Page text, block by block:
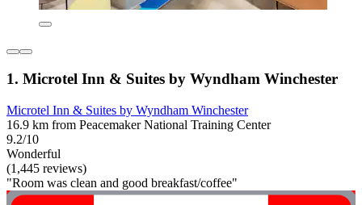
1. Microtel Inn & Suites by Wyndham Winchester
Microtel Inn & Suites by Wyndham Winchester
16.9 km from Peacemaker National Training Center
9.2/10
Wonderful
(1,445 reviews)
"Room was clean and good breakfast/coffee"